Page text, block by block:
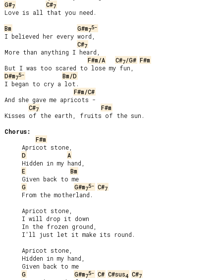
G#7 C#7
Love is all that you need.
Bm
G#m75-
I believed her every word,
C#7
More than anything I heard,
F#m/A
C#7/G# F#m
D#m75-
Bm/D
I began to cry a lot.
F#m/C#
And she gave me apricots -
C#7
F#m
Kisses of the earth, fruits of the sun.
Chorus:
F#m
D
A
E
Bm
G
G#m75- C#7
G
G#m75- C# C#sus4 C#7